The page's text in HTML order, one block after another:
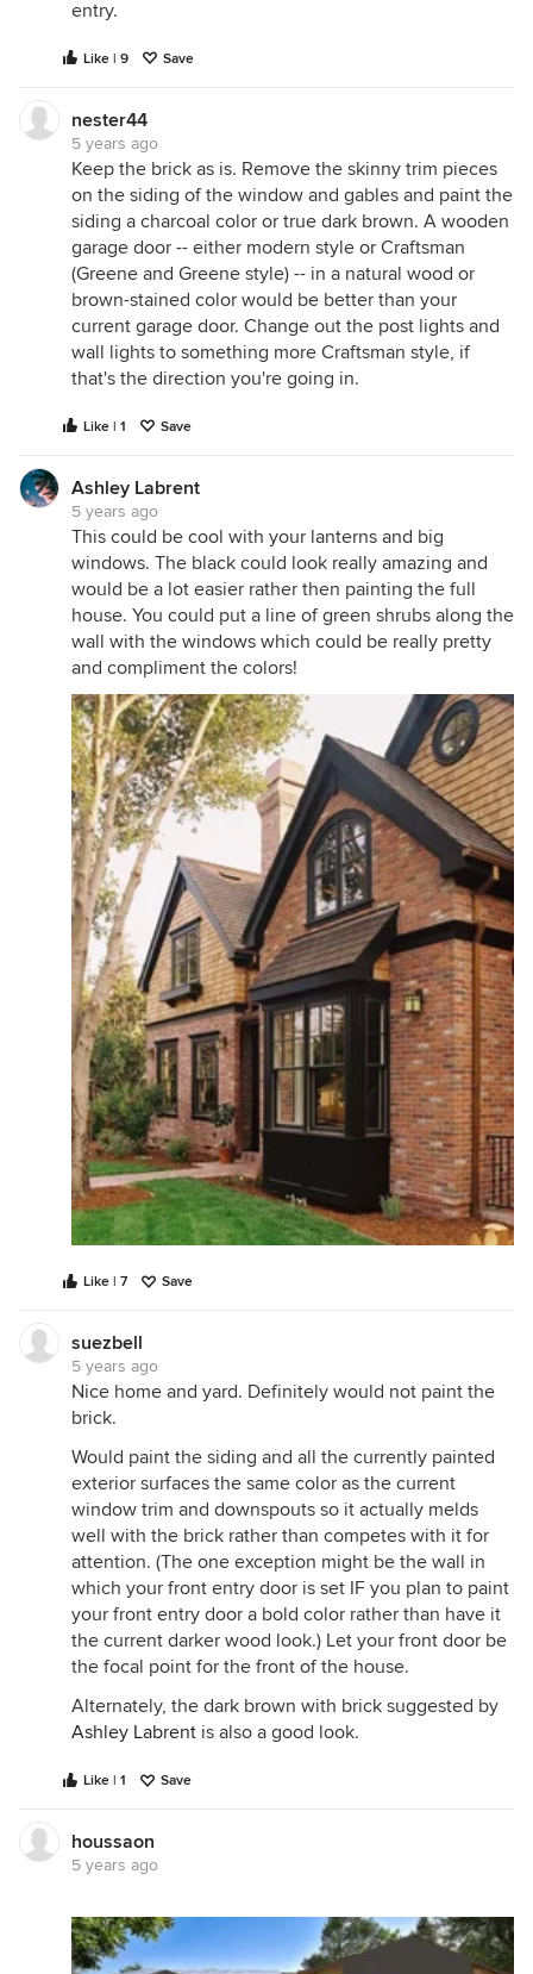
entry.
Like | 9 Save
nester44
5 years ago
Keep the brick as is. Remove the skinny trim pieces
on the siding of the window and gables and paint the
siding a charcoal color or true dark brown. A wooden
garage door -- either modern style or Craftsman
(Greene and Greene style) -- in a natural wood or
brown-stained color would be better than your
current garage door. Change out the post lights and
wall lights to something more Craftsman style, if
that's the direction you're going in.
Like | 1 Save
Ashley Labrent
5 years ago
This could be cool with your lanterns and big
windows. The black could look really amazing and
would be a lot easier rather then painting the full
house. You could put a line of green shrubs along the
wall with the windows which could be really pretty
and compliment the colors!
Like | 7 Save
suezbell
5 years ago
Nice home and yard. Definitely would not paint the
brick.
Would paint the siding and all the currently painted
exterior surfaces the same color as the current
window trim and downspouts so it actually melds
well with the brick rather than competes with it for
attention. (The one exception might be the wall in
which your front entry door is set IF you plan to paint
your front entry door a bold color rather than have it
the current darker wood look.) Let your front door be
the focal point for the front of the house.
Alternately, the dark brown with brick suggested by
Ashley Labrent is also a good look.
Like | 1 Save
houssaon
5 years ago